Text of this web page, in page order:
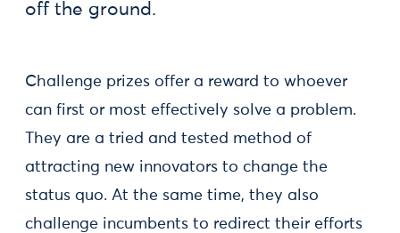
off the ground.
Challenge prizes offer a reward to whoever
can first or most effectively solve a problem.
They are a tried and tested method of
attracting new innovators to change the
status quo. At the same time, they also
challenge incumbents to redirect their efforts